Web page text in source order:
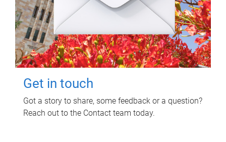
Get in touch
Got a story to share, some feedback or a question?
Reach out to the Contact team today.